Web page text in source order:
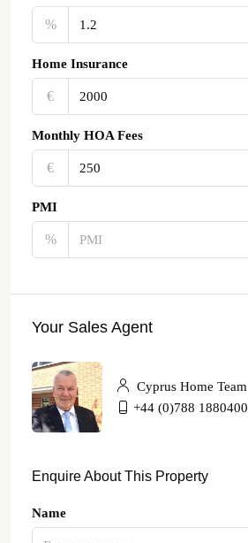
%
Home Insurance
€‎
Monthly HOA Fees
€‎
PMI
%
Your Sales Agent
Cyprus Home Team
+44 (0)788 1880400
Enquire About This Property
Name